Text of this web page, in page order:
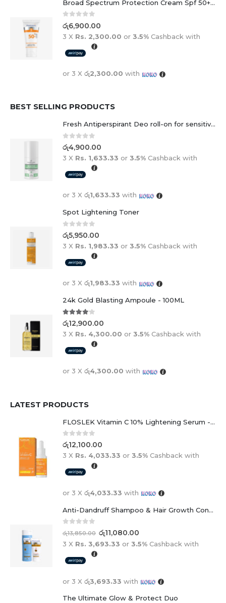
Broad Spectrum Protection Cream Spf 50+ For Adults And Children
0 out of 5
රු6,900.00
3 X Rs. 2,300.00 or 3.5% Cashback with
or 3 X රු2,300.00 with
BEST SELLING PRODUCTS
Fresh Antiperspirant Deo roll-on for sensitive skin - 50 ml
0 out of 5
රු4,900.00
3 X Rs. 1,633.33 or 3.5% Cashback with
or 3 X රු1,633.33 with
Spot Lightening Toner
0 out of 5
රු5,950.00
3 X Rs. 1,983.33 or 3.5% Cashback with
or 3 X රු1,983.33 with
24k Gold Blasting Ampoule - 100ML
4.00 out of 5
රු12,900.00
3 X Rs. 4,300.00 or 3.5% Cashback with
or 3 X රු4,300.00 with
LATEST PRODUCTS
FLOSLEK Vitamin C 10% Lightening Serum - 30ml
0 out of 5
රු12,100.00
3 X Rs. 4,033.33 or 3.5% Cashback with
or 3 X රු4,033.33 with
Anti-Dandruff Shampoo & Hair Growth Conditioner Duo
0 out of 5
රු13,850.00 රු11,080.00
3 X Rs. 3,693.33 or 3.5% Cashback with
or 3 X රු3,693.33 with
The Ultimate Glow & Protect Duo